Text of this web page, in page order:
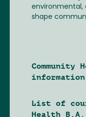
shape
Community
information
List of
Health B.A.